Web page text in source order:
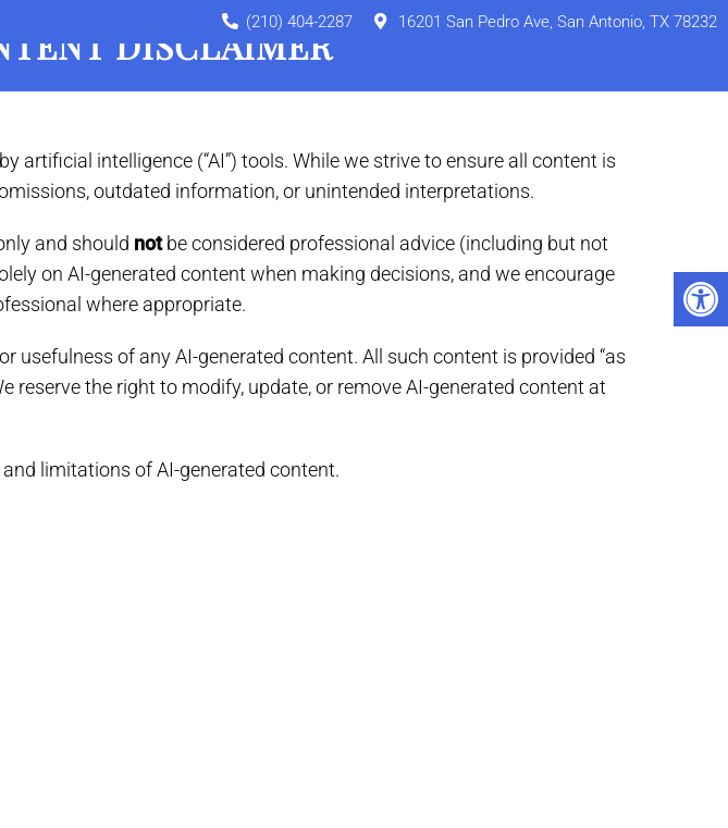
(210) 404-2287 16201 San Pedro Ave, San Antonio, TX 78232
Services Boarding Externs Referral Contact
DISCLAIMER
artificial intelligence (“AI”) tools. While we strive to ensure all content is
outdated information, or unintended interpretations.
and should notbe considered professional advice (including but not
on AI-generated content when making decisions, and we encourage
where appropriate.
of any AI-generated content. All such content is provided “as
reserve the right to modify, update, or remove AI-generated content at
limitations of AI-generated content.